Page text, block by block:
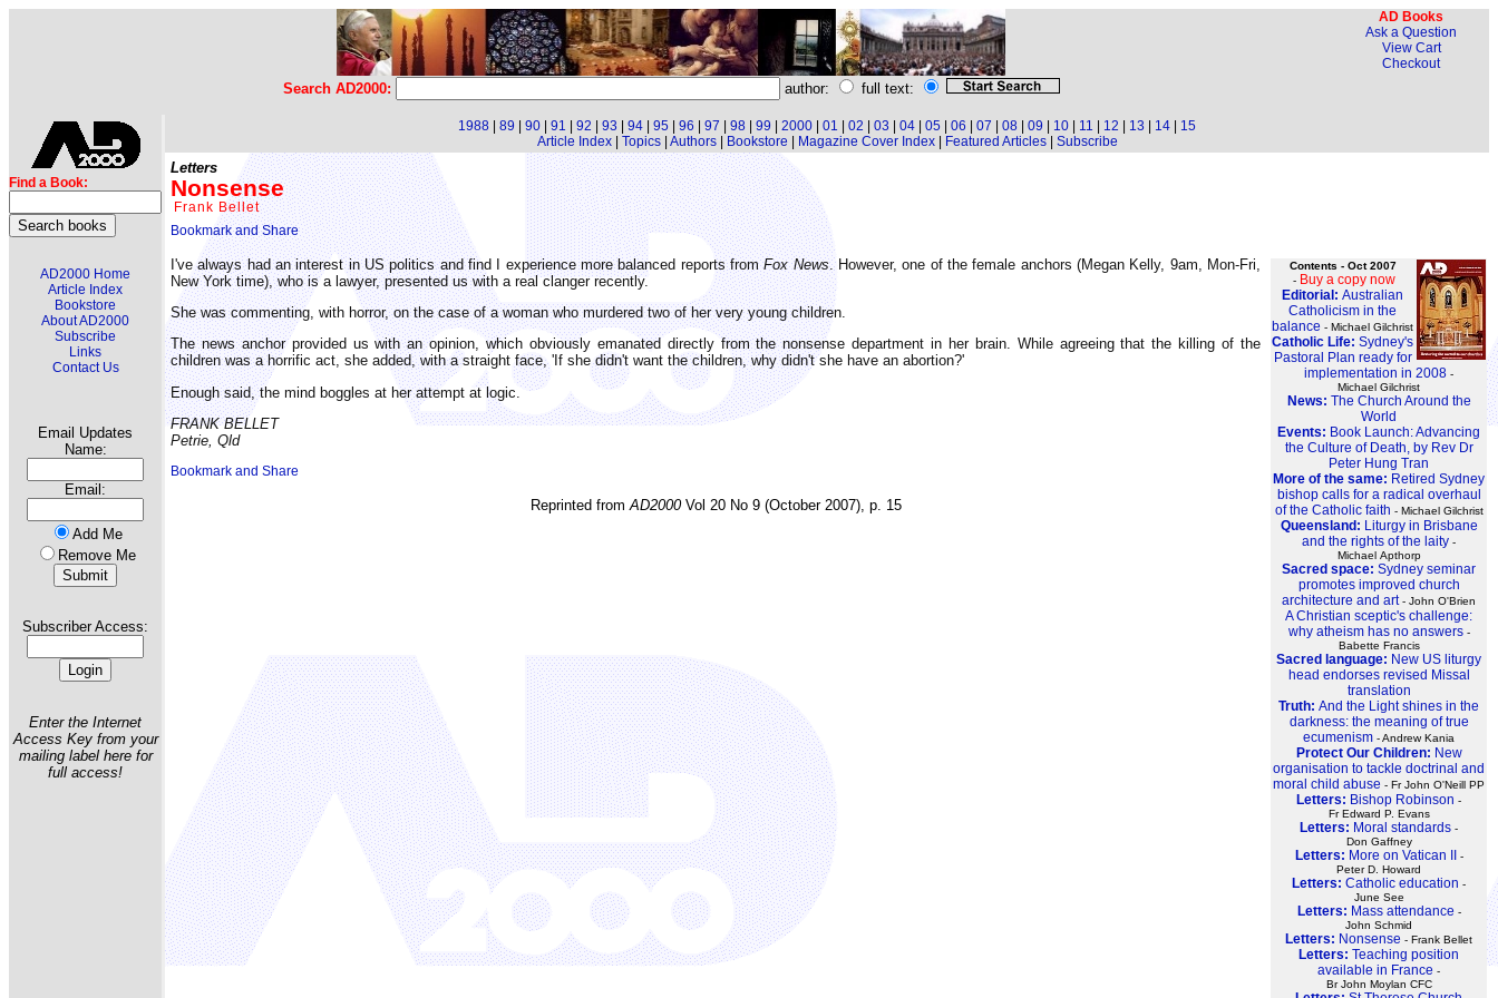
AD Books
Ask a Question
View Cart
Checkout
Search AD2000: author: full text:
Find a Book:
AD2000 Home
Article Index
Bookstore
About AD2000
Subscribe
Links
Contact Us
Email Updates
Name:
Email:
Add Me
Remove Me
Subscriber Access:
Enter the Internet
Access Key from your
mailing label here for
full access!
1988 89 90 91 92 93 94 95 96 97 98 99 2000 01 02 03 04 05 06 07 08 09 10 11 12 13 14
15
Article Index| Topics| Authors| Bookstore Magazine Cover Index| Featured Articles| Subscribe
Letters
Nonsense
Frank Bellet
Contents - Oct 2007
- Buy a copy now
Editorial: Australian
Catholicism in the
balance - Michael Gilchrist
Catholic Life: Sydney's
Pastoral Plan ready for
implementation in 2008 -
Michael Gilchrist
News: The Church Around the
World
Events: Book Launch: Advancing
the Culture of Death, by Rev Dr
Peter Hung Tran
More of the same: Retired Sydney
bishop calls for a radical overhaul
of the Catholic faith - Michael Gilchrist
Queensland: Liturgy in Brisbane
and the rights of the laity -
Michael Apthorp
Sacred space: Sydney seminar
promotes improved church
architecture and art- John O'Brien
A Christian sceptic's challenge:
why atheism has no answers-
Babette Francis
Sacred language: New US liturgy
head endorses revised Missal
translation
Truth: And the Light shines in the
darkness: the meaning of true
ecumenism - Andrew Kania
Protect Our Children: New
organisation to tackle doctrinal and
moral child abuse - Fr John O'Neill PP
Letters: Bishop Robinson -
Fr Edward P. Evans
Letters: Moral standards -
Don Gaffney
Letters: More on Vatican II -
Peter D. Howard
Letters: Catholic education -
June See
Letters: Mass attendance -
John Schmid
Letters: Nonsense - Frank Bellet
Letters: Teaching position
available in France -
Br John Moylan CFC
I've always had an interest in US politics and find I experience more balanced reports fromFox News. However, one of the female anchors (Megan Kelly, 9am, Mon-Fri,
New York time), who is a lawyer, presented us with a real clanger recently.
She was commenting, with horror, on the case of a woman who murdered two of her very young children.
The news anchor provided us with an opinion, which obviously emanated directly from the nonsense department in her brain. While agreeing that the killing of the
children was a horrific act, she added, with a straight face, 'If she didn't want the children, why didn't she have an abortion?'
Enough said, the mind boggles at her attempt at logic.
FRANK BELLET
Petrie, Qld
Reprinted from AD2000Vol 20 No 9 (October 2007), p. 15